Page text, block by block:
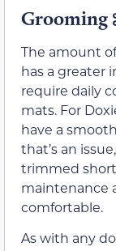
The amount
has a greater
require daily
mats. For
have a
that’s an
trimmed
maintenance
comfortable.
As with any